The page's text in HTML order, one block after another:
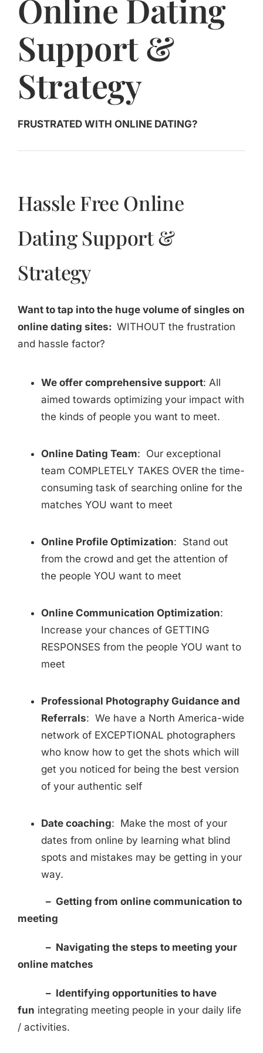
Jasbina
FAQs
Online Dating
Support &
Strategy
FRUSTRATED WITH ONLINE DATING?
Hassle Free Online
Dating Support &
Strategy
Want to tap into the huge volume of singles on
online dating sites: WITHOUT the frustration
and hassle factor?
We offer comprehensive support: All
aimed towards optimizing your impact with
the kinds of people you want to meet.
Online Dating Team: Our exceptional
team COMPLETELY TAKES OVER the time-
consuming task of searching online for the
matches YOU want to meet
Online Profile Optimization: Stand out
from the crowd and get the attention of
the people YOU want to meet
Online Communication Optimization:
Increase your chances of GETTING
RESPONSES from the people YOU want to
meet
Professional Photography Guidance and
Referrals: We have a North America-wide
network of EXCEPTIONAL photographers
who know how to get the shots which will
get you noticed for being the best version
of your authentic self
Date coaching: Make the most of your
dates from online by learning what blind
spots and mistakes may be getting in your
way.
– Getting from online communication to
meeting
– Navigating the steps to meeting your
online matches
– Identifying opportunities to have
fun integrating meeting people in your daily life
/ activities.